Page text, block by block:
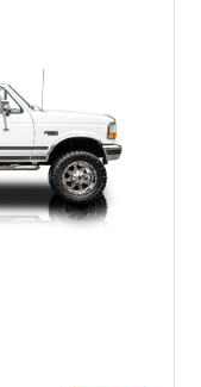
fuel tanks.
the truck was
with a matching
character.